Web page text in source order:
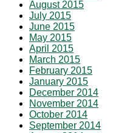
August 2015
July 2015
June 2015
May 2015
April 2015
March 2015
February 2015
January 2015
December 2014
November 2014
October 2014
September 2014